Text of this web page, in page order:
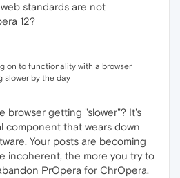
standards are not
12?
on to functionality with a browser
slower by the day
browser getting "slower"? It's
component that wears down
Your posts are becoming
incoherent, the more you try to
PrOpera for ChrOpera.